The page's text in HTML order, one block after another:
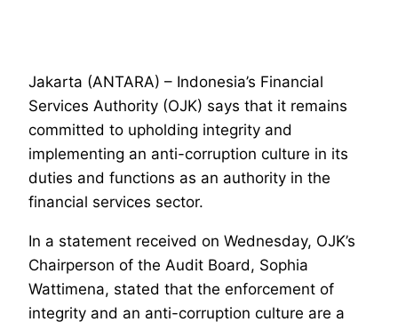
Jakarta (ANTARA) – Indonesia’s Financial
Services Authority (OJK) says that it remains
committed to upholding integrity and
implementing an anti-corruption culture in its
duties and functions as an authority in the
financial services sector.
In a statement received on Wednesday, OJK’s
Chairperson of the Audit Board, Sophia
Wattimena, stated that the enforcement of
integrity and an anti-corruption culture are a